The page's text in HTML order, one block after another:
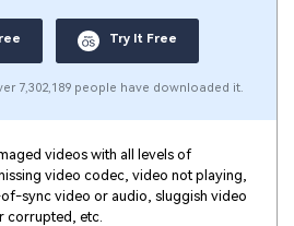
Try It Free
7,302,189 people have downloaded it.
videos with all levels of
video codec, video not playing,
sync video or audio, sluggish video
corrupted, etc.